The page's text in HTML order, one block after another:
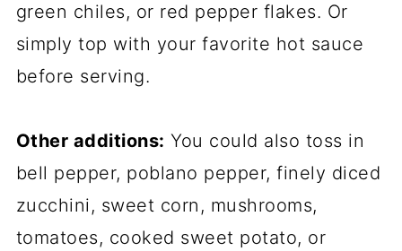
green chiles, or red pepper flakes. Or
simply top with your favorite hot sauce
before serving.
Other additions: You could also toss in
bell pepper, poblano pepper, finely diced
zucchini, sweet corn, mushrooms,
tomatoes, cooked sweet potato, or